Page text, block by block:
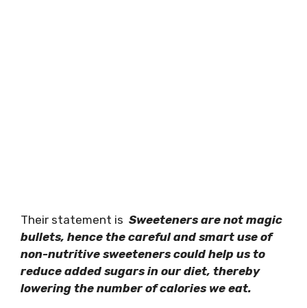
Their statement is Sweeteners are not magic
bullets, hence the careful and smart use of
non-nutritive sweeteners could help us to
reduce added sugars in our diet, thereby
lowering the number of calories we eat.